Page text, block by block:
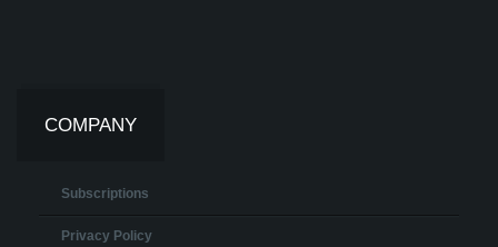
COMPANY
Subscriptions
Privacy Policy